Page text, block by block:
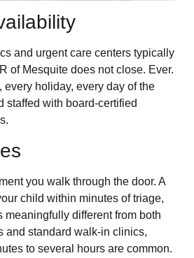
and urgent care centers typically
of Mesquite does not close. Ever.
every holiday, every day of the
staffed with board-certified
you walk through the door. A
child within minutes of triage,
meaningfully different from both
and standard walk-in clinics,
to several hours are common.